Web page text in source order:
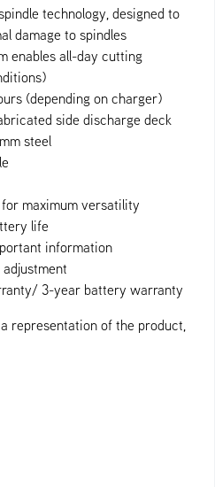
technology, designed to
damage to spindles
enables all-day cutting
(depending on charger)
side discharge deck
steel
maximum versatility
life
information
3-year battery warranty
representation of the product,